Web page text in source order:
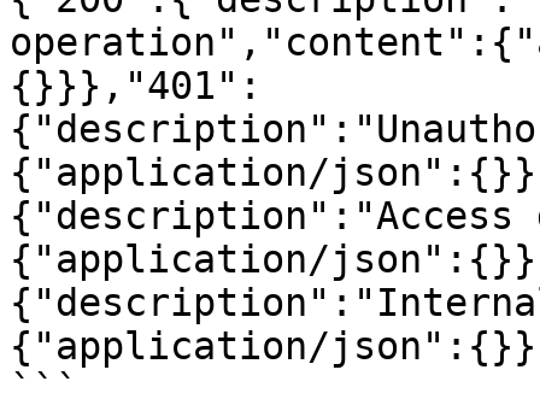
{}}},"401":
{"application/
{"description":"Access
{"application/
{"application/
```